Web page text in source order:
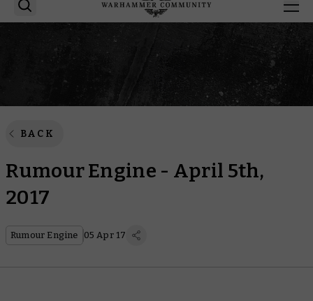
BACK
Rumour Engine - April 5th,
2017
Rumour Engine 05 Apr 17